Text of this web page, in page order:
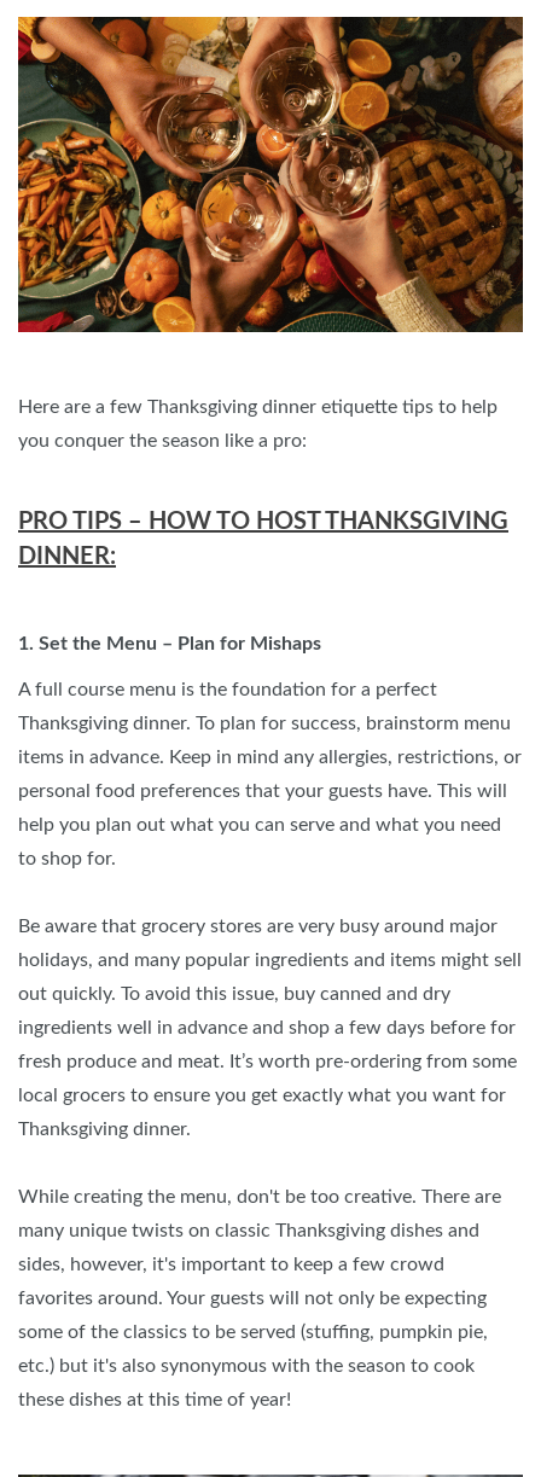
Here are a few Thanksgiving dinner etiquette tips to help
you conquer the season like a pro:
PRO TIPS – HOW TO HOST THANKSGIVING
DINNER:
1. Set the Menu – Plan for Mishaps
A full course menu is the foundation for a perfect
Thanksgiving dinner. To plan for success, brainstorm menu
items in advance. Keep in mind any allergies, restrictions, or
personal food preferences that your guests have. This will
help you plan out what you can serve and what you need
to shop for.
Be aware that grocery stores are very busy around major
holidays, and many popular ingredients and items might sell
out quickly. To avoid this issue, buy canned and dry
ingredients well in advance and shop a few days before for
fresh produce and meat. It’s worth pre-ordering from some
local grocers to ensure you get exactly what you want for
Thanksgiving dinner.
While creating the menu, don't be too creative. There are
many unique twists on classic Thanksgiving dishes and
sides, however, it's important to keep a few crowd
favorites around. Your guests will not only be expecting
some of the classics to be served (stuffing, pumpkin pie,
etc.) but it's also synonymous with the season to cook
these dishes at this time of year!